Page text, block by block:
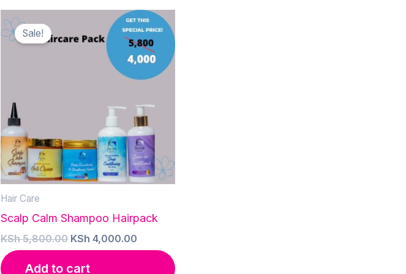
Sale!
Hair Care
Scalp Calm Shampoo Hairpack
KSh5,800.00 Original
price
was:
KSh 4,000.00
price
Add to cart